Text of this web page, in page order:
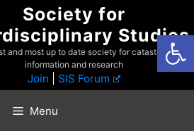
Society for
Studies
and most up to date society for catastrophist
information and research
Join SIS Forum
Menu